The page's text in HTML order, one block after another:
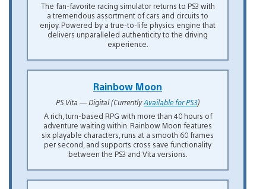
The fan-favorite racing simulator returns to PS3 with
a tremendous assortment of cars and circuits to
enjoy. Powered by a true-to-life physics engine that
delivers unparalleled authenticity to the driving
experience.
Rainbow Moon
PS Vita — Digital (CurrentlyAvailable for PS3)
A rich, turn-based RPG with more than 40 hours of
adventure waiting within. Rainbow Moon features
six playable characters, runs at a smooth 60 frames
per second, and supports cross save functionality
between the PS3 and Vita versions.